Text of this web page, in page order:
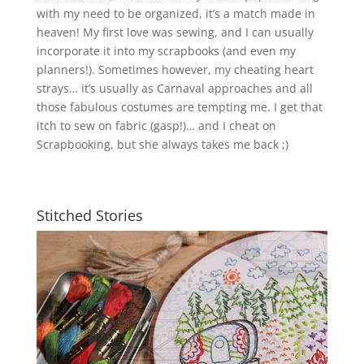
with my need to be organized, it’s a match made in
heaven! My first love was sewing, and I can usually
incorporate it into my scrapbooks (and even my
planners!). Sometimes however, my cheating heart
strays… it’s usually as Carnaval approaches and all
those fabulous costumes are tempting me. I get that
itch to sew on fabric (gasp!)… and I cheat on
Scrapbooking, but she always takes me back ;)
Stitched Stories